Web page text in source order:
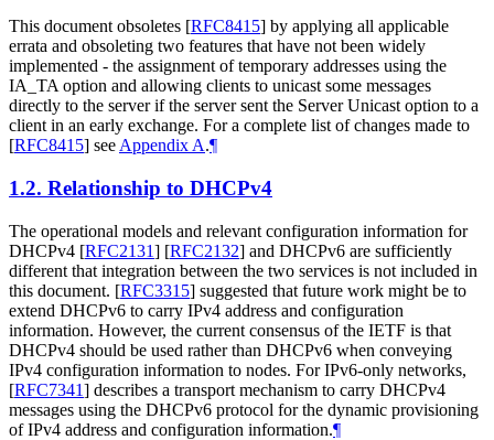
This document obsoletes [RFC8415] by applying all applicable
errata and obsoleting two features that have not been widely
implemented - the assignment of temporary addresses using the
IA_TA option and allowing clients to unicast some messages
directly to the server if the server sent the Server Unicast option to a
client in an early exchange. For a complete list of changes made to
[RFC8415] seeAppendix A.¶
1.2. Relationship to DHCPv4
The operational models and relevant configuration information for
DHCPv4 [RFC2131] [RFC2132] and DHCPv6 are sufficiently
different that integration between the two services is not included in
this document. [RFC3315] suggested that future work might be to
extend DHCPv6 to carry IPv4 address and configuration
information. However, the current consensus of the IETF is that
DHCPv4 should be used rather than DHCPv6 when conveying
IPv4 configuration information to nodes. For IPv6-only networks,
[RFC7341] describes a transport mechanism to carry DHCPv4
messages using the DHCPv6 protocol for the dynamic provisioning
of IPv4 address and configuration information.¶